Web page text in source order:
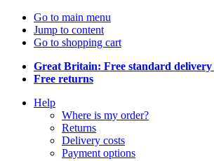
Go to main menu
Jump to content
Go to shopping cart
Great Britain: Free standard delivery
Free returns
Help
Where is my order?
Returns
Delivery costs
Payment options